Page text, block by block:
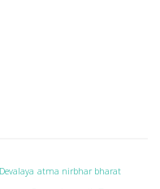
atma nirbhar bharat